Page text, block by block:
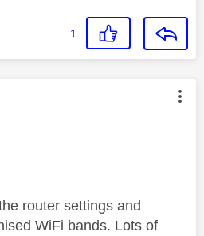
1
was authored by:
router settings and
WiFi bands. Lots of